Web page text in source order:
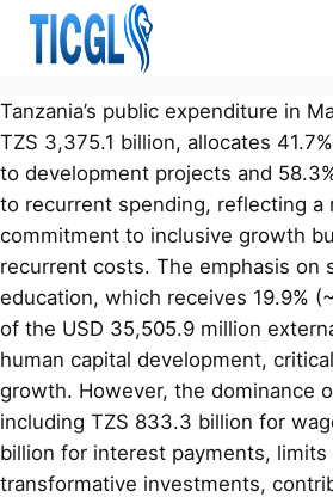
Tanzania’s public expenditure in
TZS 3,375.1 billion, allocates
to development projects and
to recurrent spending, reflecting a
commitment to inclusive growth
recurrent costs. The emphasis on
education, which receives 19.9%
of the USD 35,505.9 million
human capital development,
growth. However, the dominance
including TZS 833.3 billion for
billion for interest payments, limits
transformative investments,